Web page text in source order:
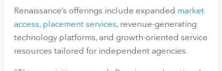
Renaissance’s offerings include expanded market
access, placement services, revenue-generating
technology platforms, and growth-oriented service
resources tailored for independent agencies.